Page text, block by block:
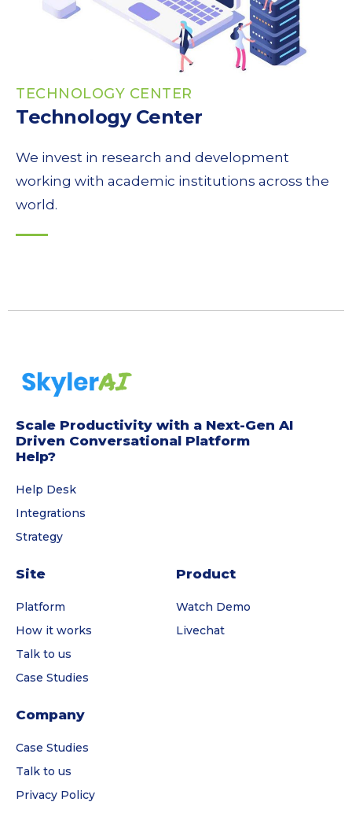
TECHNOLOGY CENTER
Technology Center
We invest in research and development
working with academic institutions across the
world.
Scale Productivity with a Next-Gen AI
Driven Conversational Platform
Help?
Help Desk
Integrations
Strategy
Site
Platform
How it works
Talk to us
Case Studies
Product
Watch Demo
Livechat
Company
Case Studies
Talk to us
Privacy Policy